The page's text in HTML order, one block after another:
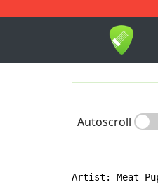
1-9
Autoscroll
Artist: Meat